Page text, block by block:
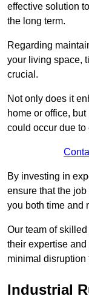
effective solution
the long term.
Regarding
your living space,
crucial.
Not only does it
home or office,
could occur due
By investing in
ensure that the
you both time and
Our team of
their expertise
minimal disruption
Industrial